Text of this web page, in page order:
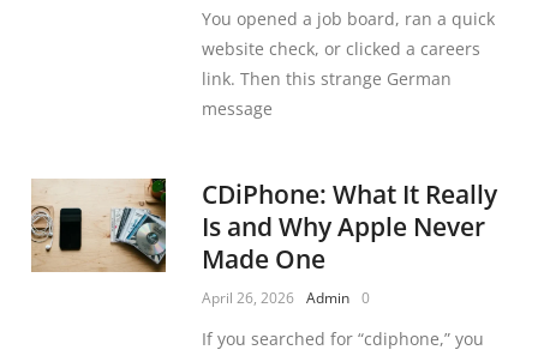
You opened a job board, ran a quick
website check, or clicked a careers
link. Then this strange German
message
CDiPhone: What It Really
Is and Why Apple Never
Made One
April 26, 2026 Admin 0
If you searched for “cdiphone,” you